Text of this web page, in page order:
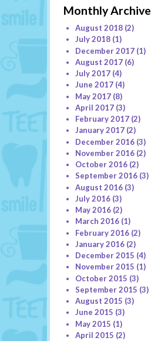
Monthly Archive
August 2018(2)
July 2018(1)
December 2017(1)
August 2017(6)
July 2017(4)
June 2017(4)
May 2017(8)
April 2017(3)
February 2017(2)
January 2017(2)
December 2016(3)
November 2016(2)
October 2016(2)
September 2016(3)
August 2016(3)
July 2016(3)
May 2016(2)
March 2016(1)
February 2016(2)
January 2016(2)
December 2015 (4)
November 2015 (1)
October 2015 (3)
September 2015 (3)
August 2015 (3)
June 2015 (3)
May 2015 (1)
April 2015 (2)